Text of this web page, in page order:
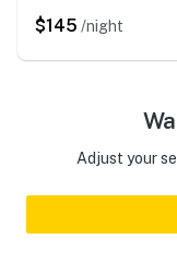
$145 /night
Adjust your